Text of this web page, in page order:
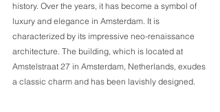
history. Over the years, it has become a symbol of
luxury and elegance in Amsterdam. It is
characterized by its impressive neo-renaissance
architecture. The building, which is located at
Amstelstraat 27 in Amsterdam, Netherlands, exudes
a classic charm and has been lavishly designed.